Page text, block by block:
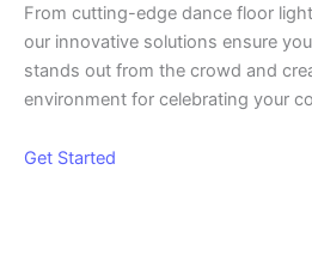
From cutting-edge dance floor
our innovative solutions ensure
stands out from the crowd and
environment for celebrating your
Get Started